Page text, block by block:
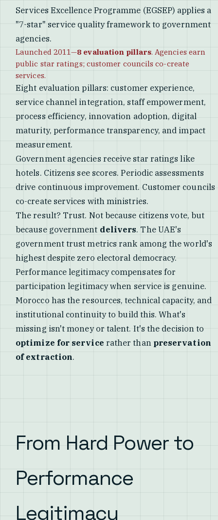
Services Excellence Programme (EGSEP) applies a
"7-star" service quality framework to government
agencies.
Launched 2011—8 evaluation pillars. Agencies earn
public star ratings; customer councils co-create
services.
Eight evaluation pillars: customer experience,
service channel integration, staff empowerment,
process efficiency, innovation adoption, digital
maturity, performance transparency, and impact
measurement.
Government agencies receive star ratings like
hotels. Citizens see scores. Periodic assessments
drive continuous improvement. Customer councils
co-create services with ministries.
The result? Trust. Not because citizens vote, but
because government delivers. The UAE's
government trust metrics rank among the world's
highest despite zero electoral democracy.
Performance legitimacy compensates for
participation legitimacy when service is genuine.
Morocco has the resources, technical capacity, and
institutional continuity to build this. What's
missing isn't money or talent. It's the decision to
optimize for service rather than preservation
of extraction.
From Hard Power to
Performance
Legitimacy